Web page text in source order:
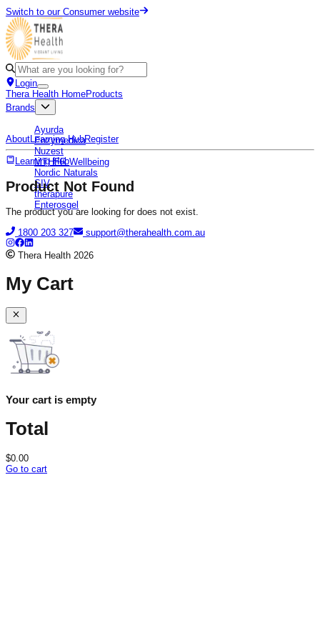
Switch to our Consumer website
Login
Thera Health HomeProducts
Brands
Ayurda
Enzymedica
Nuzest
MTHFR Wellbeing
Nordic Naturals
SIV
therapure
Enterosgel
AboutLearning HubRegister
Learning Hub
Product Not Found
The product you are looking for does not exist.
1800 203 327
support@therahealth.com.au
Thera Health 2026
My Cart
Your cart is empty
Total
$0.00
Go to cart